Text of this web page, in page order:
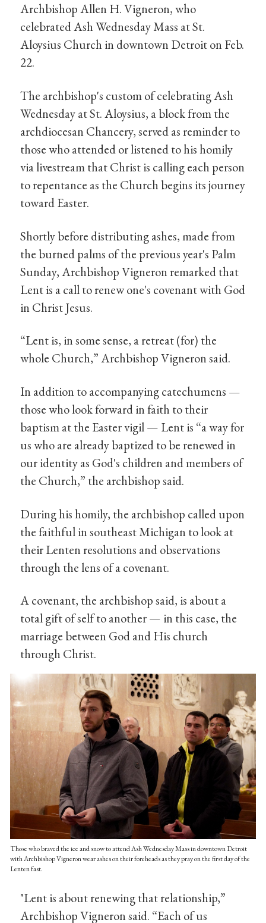
Archbishop Allen H. Vigneron, who
celebrated Ash Wednesday Mass at St.
Aloysius Church in downtown Detroit on Feb.
22.
The archbishop's custom of celebrating Ash
Wednesday at St. Aloysius, a block from the
archdiocesan Chancery, served as reminder to
those who attended or listened to his homily
via livestream that Christ is calling each person
to repentance as the Church begins its journey
toward Easter.
Shortly before distributing ashes, made from
the burned palms of the previous year's Palm
Sunday, Archbishop Vigneron remarked that
Lent is a call to renew one's covenant with God
in Christ Jesus.
“Lent is, in some sense, a retreat (for) the
whole Church,” Archbishop Vigneron said.
In addition to accompanying catechumens —
those who look forward in faith to their
baptism at the Easter vigil — Lent is “a way for
us who are already baptized to be renewed in
our identity as God's children and members of
the Church,” the archbishop said.
During his homily, the archbishop called upon
the faithful in southeast Michigan to look at
their Lenten resolutions and observations
through the lens of a covenant.
A covenant, the archbishop said, is about a
total gift of self to another — in this case, the
marriage between God and His church
through Christ.
Those who braved the ice and snow to attend Ash Wednesday Mass in downtown Detroit
with Archbishop Vigneron wear ashes on their foreheads as they pray on the first day of the
Lenten fast.
"Lent is about renewing that relationship,”
Archbishop Vigneron said. “Each of us